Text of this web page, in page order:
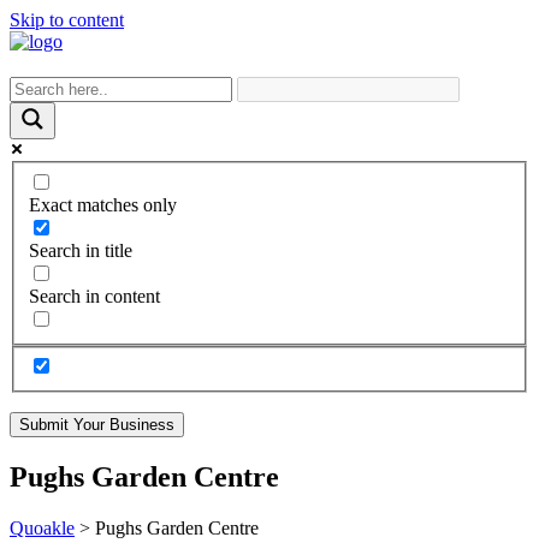
Skip to content
Exact matches only
Search in title
Search in content
Submit Your Business
Pughs Garden Centre
Quoakle > Pughs Garden Centre